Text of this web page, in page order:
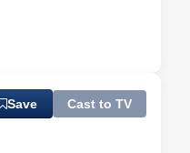
Save Cast to TV